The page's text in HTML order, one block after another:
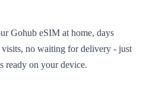
Gohub eSIM at home, days
no waiting for delivery - just
ready on your device.